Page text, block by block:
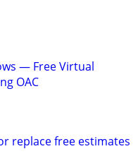
— Free Virtual
OAC
replace free estimates